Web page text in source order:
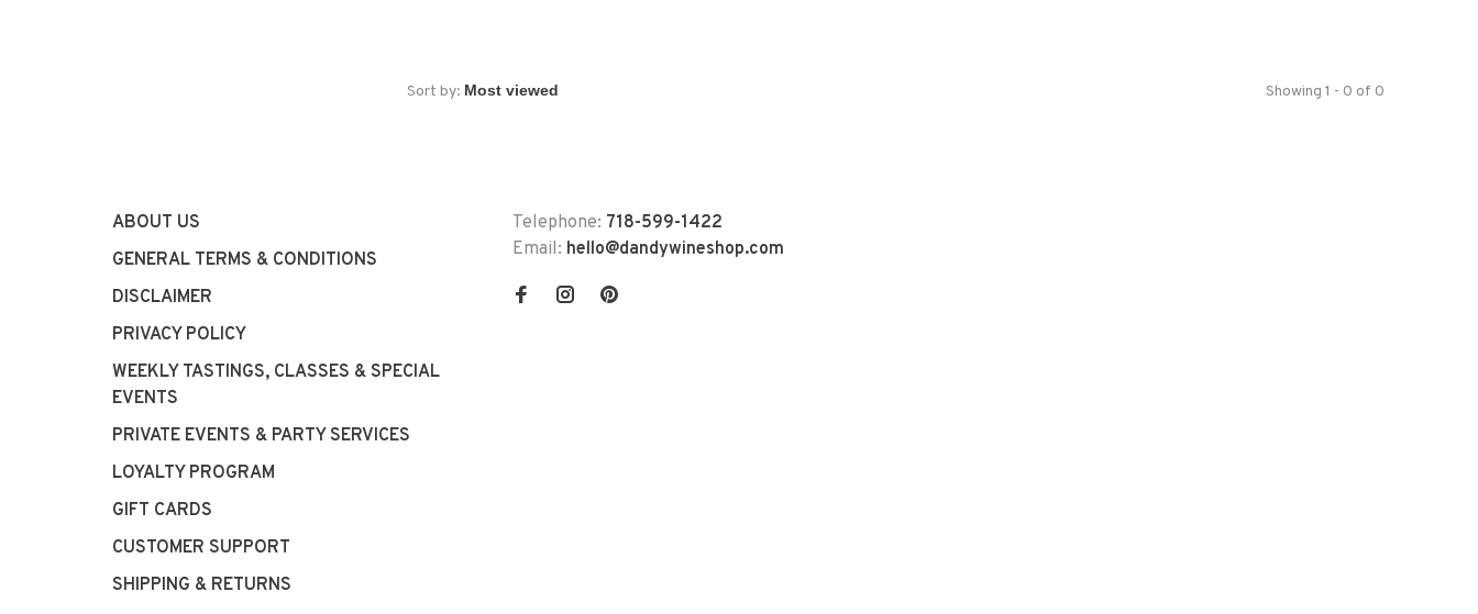
Sort by: Showing 1 - 0 of 0
ABOUT US
GENERAL TERMS & CONDITIONS
DISCLAIMER
PRIVACY POLICY
WEEKLY TASTINGS, CLASSES & SPECIAL
EVENTS
PRIVATE EVENTS & PARTY SERVICES
LOYALTY PROGRAM
GIFT CARDS
CUSTOMER SUPPORT
SHIPPING & RETURNS
Telephone: 718-599-1422
Email: hello@dandywineshop.com